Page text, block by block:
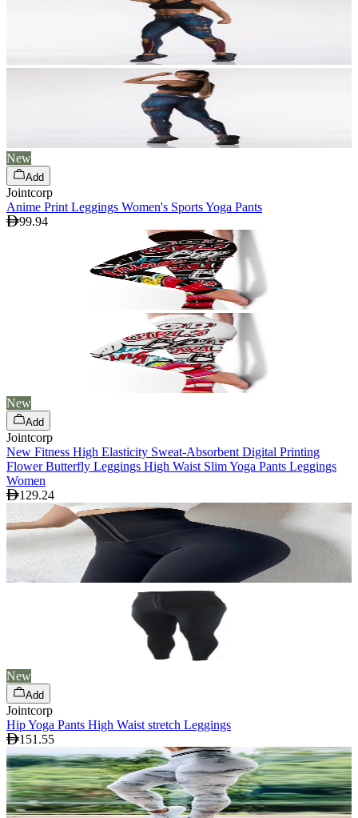
New
Add
Jointcorp
Anime Print Leggings Women's Sports Yoga Pants
99.94
New
Add
Jointcorp
New Fitness High Elasticity Sweat-Absorbent Digital Printing
Flower Butterfly Leggings High Waist Slim Yoga Pants Leggings
Women
129.24
New
Add
Jointcorp
Hip Yoga Pants High Waist stretch Leggings
151.55